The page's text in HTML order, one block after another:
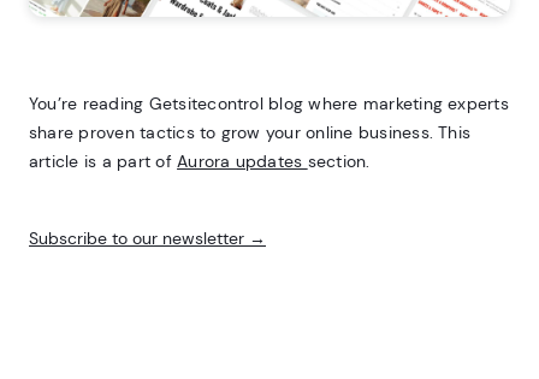
You’re reading Getsitecontrol blog where marketing experts
share proven tactics to grow your online business. This
article is a part ofAurora updates section.
Subscribe to our newsletter →